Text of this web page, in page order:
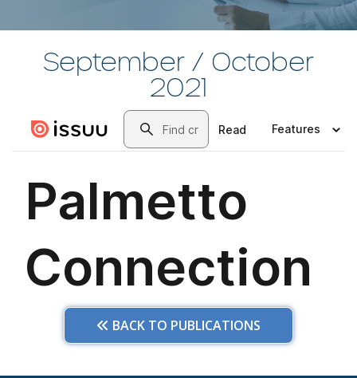
September / October
2021
BACK TO PUBLICATIONS